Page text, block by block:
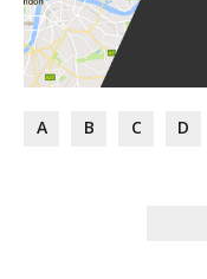
A B C D